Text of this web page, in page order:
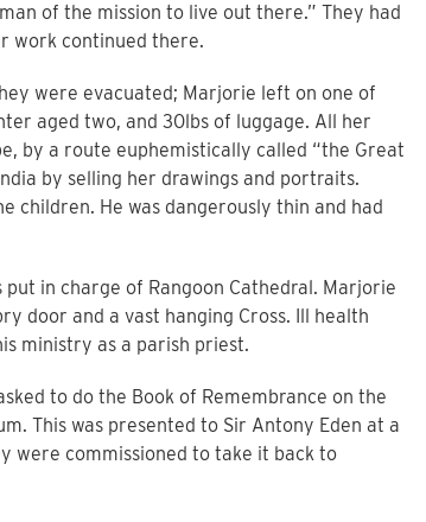
of the mission to live out there.” They had
work continued there.
were evacuated; Marjorie left on one of
aged two, and 30lbs of luggage. All her
by a route euphemistically called “the Great
by selling her drawings and portraits.
children. He was dangerously thin and had
in charge of Rangoon Cathedral. Marjorie
door and a vast hanging Cross. Ill health
ministry as a parish priest.
to do the Book of Remembrance on the
This was presented to Sir Antony Eden at a
were commissioned to take it back to